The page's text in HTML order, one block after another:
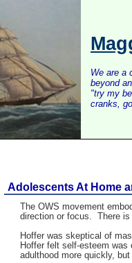
We are a
beyond
"try my
cranks,
Adolescents At Home
The OWS movement
direction or focus. There
Hoffer was skeptical of
Hoffer felt self-esteem
adulthood more quickly,